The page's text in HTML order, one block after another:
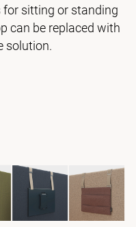
sitting or standing
can be replaced with
solution.